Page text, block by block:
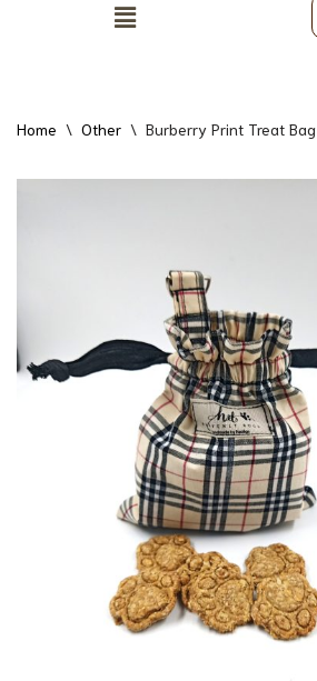
Home \ Other \ Burberry Print Treat Bag